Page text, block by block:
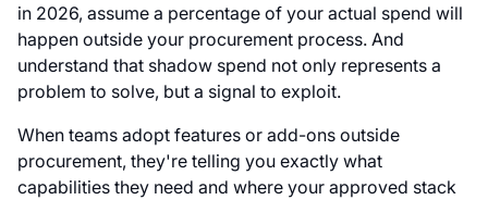
in 2026, assume a percentage of your actual spend will
happen outside your procurement process. And
understand that shadow spend not only represents a
problem to solve, but a signal to exploit.
When teams adopt features or add-ons outside
procurement, they're telling you exactly what
capabilities they need and where your approved stack